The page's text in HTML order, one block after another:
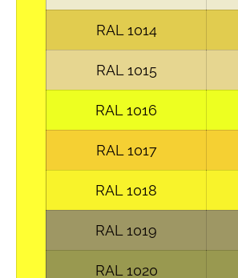
RAL 1014
RAL 1015
RAL 1016
RAL 1017
RAL 1018
RAL 1019
RAL 1020